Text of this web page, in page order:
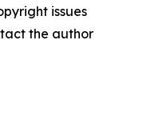
issues
the author